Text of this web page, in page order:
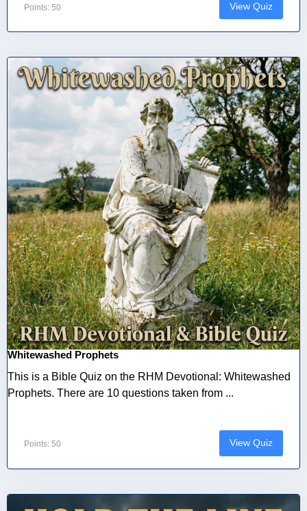
Points: 50 View Quiz
Whitewashed Prophets
This is a Bible Quiz on the RHM Devotional: Whitewashed
Prophets. There are 10 questions taken from ...
Points: 50 View Quiz